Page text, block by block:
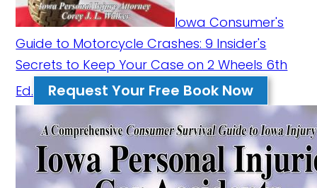
Iowa Consumer's
Guide to Motorcycle Crashes: 9 Insider's
Secrets to Keep Your Case on 2 Wheels 6th
Ed.
Request Your Free Book Now